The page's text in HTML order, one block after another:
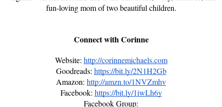
fun-loving mom of two beautiful children.
Connect with Corinne
Website: http://corinnemichaels.com
Goodreads: https://bit.ly/2N1H2Gb
Amazon: http://amzn.to/1NVZmhv
Facebook: https://bit.ly/1iwLh6y
Facebook Group: